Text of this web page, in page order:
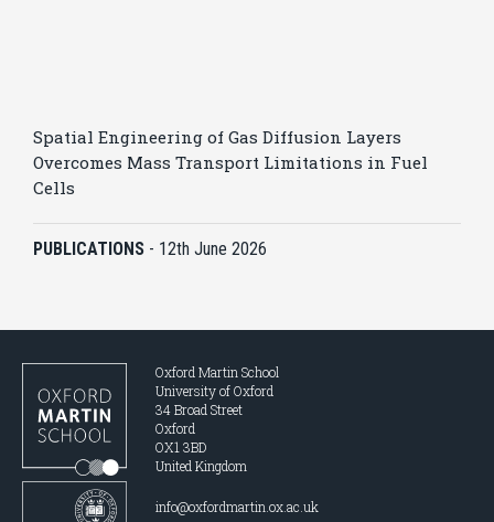
Spatial Engineering of Gas Diffusion Layers
Overcomes Mass Transport Limitations in Fuel
Cells
PUBLICATIONS - 12th June 2026
Oxford Martin School
University of Oxford
34 Broad Street
Oxford
OX1 3BD
United Kingdom
info@oxfordmartin.ox.ac.uk